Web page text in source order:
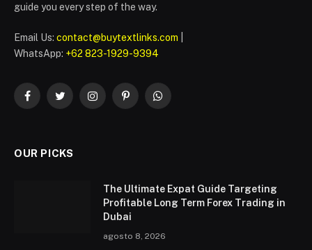
guide you every step of the way.
Email Us: contact@buytextlinks.com
WhatsApp: +62 823-1929-9394
FacebookTwitterInstagramPinterestWhatsApp
OUR PICKS
The Ultimate Expat Guide Targeting
Profitable Long Term Forex Trading in
Dubai
agosto 8, 2026